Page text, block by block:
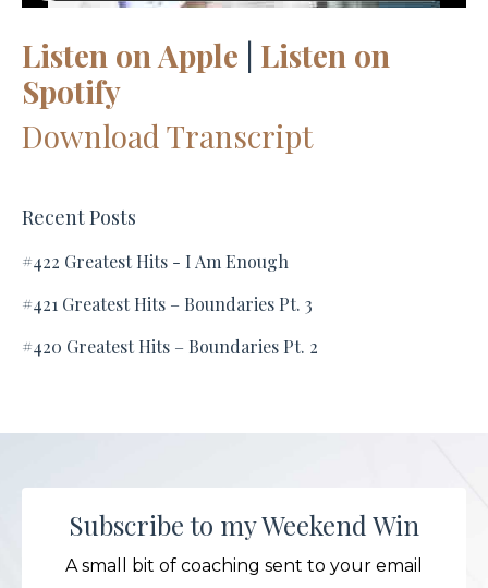
Listen on Apple | Listen on
Spotify
Download Transcript
Recent Posts
#422 Greatest Hits - I Am Enough
#421 Greatest Hits – Boundaries Pt. 3
#420 Greatest Hits – Boundaries Pt. 2
Subscribe to my Weekend Win
A small bit of coaching sent to your email